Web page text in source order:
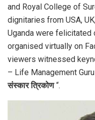
and Royal College of
dignitaries from USA,
Uganda were felicitated
organised virtually on
viewers witnessed
– Life Management
संस्कार त्रिकोण“.